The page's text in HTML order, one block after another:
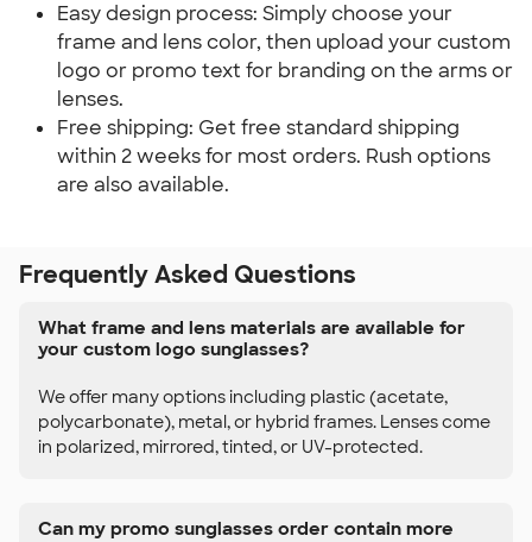
Easy design process: Simply choose your
frame and lens color, then upload your custom
logo or promo text for branding on the arms or
lenses.
Free shipping: Get free standard shipping
within 2 weeks for most orders. Rush options
are also available.
Frequently Asked Questions
What frame and lens materials are available for
your custom logo sunglasses?
We offer many options including plastic (acetate,
polycarbonate), metal, or hybrid frames. Lenses come
in polarized, mirrored, tinted, or UV-protected.
Can my promo sunglasses order contain more